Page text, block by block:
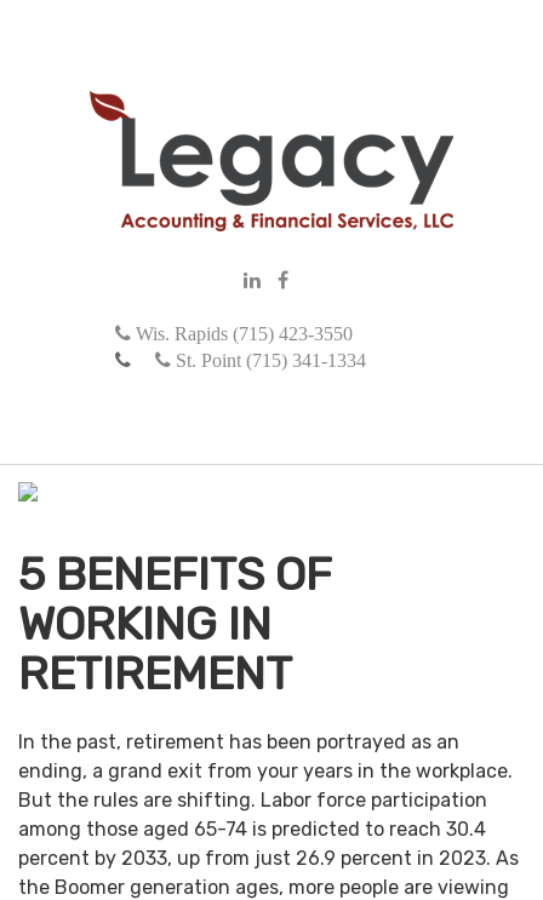
Wis. Rapids (715) 423-3550
St. Point (715) 341-1334
5 BENEFITS OF
WORKING IN
RETIREMENT
In the past, retirement has been portrayed as an
ending, a grand exit from your years in the workplace.
But the rules are shifting. Labor force participation
among those aged 65-74 is predicted to reach 30.4
percent by 2033, up from just 26.9 percent in 2023. As
the Boomer generation ages, more people are viewing